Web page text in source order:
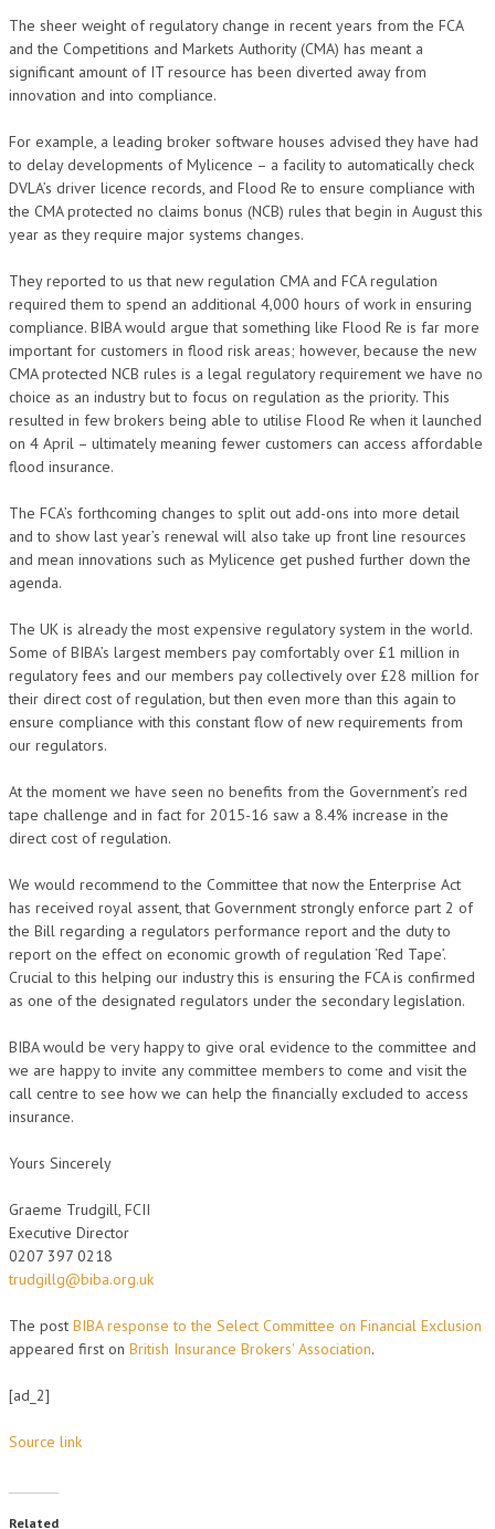
The sheer weight of regulatory change in recent years from the FCA
and the Competitions and Markets Authority (CMA) has meant a
significant amount of IT resource has been diverted away from
innovation and into compliance.
For example, a leading broker software houses advised they have had
to delay developments of Mylicence – a facility to automatically check
DVLA’s driver licence records, and Flood Re to ensure compliance with
the CMA protected no claims bonus (NCB) rules that begin in August this
year as they require major systems changes.
They reported to us that new regulation CMA and FCA regulation
required them to spend an additional 4,000 hours of work in ensuring
compliance. BIBA would argue that something like Flood Re is far more
important for customers in flood risk areas; however, because the new
CMA protected NCB rules is a legal regulatory requirement we have no
choice as an industry but to focus on regulation as the priority. This
resulted in few brokers being able to utilise Flood Re when it launched
on 4 April – ultimately meaning fewer customers can access affordable
flood insurance.
The FCA’s forthcoming changes to split out add-ons into more detail
and to show last year’s renewal will also take up front line resources
and mean innovations such as Mylicence get pushed further down the
agenda.
The UK is already the most expensive regulatory system in the world.
Some of BIBA’s largest members pay comfortably over £1 million in
regulatory fees and our members pay collectively over £28 million for
their direct cost of regulation, but then even more than this again to
ensure compliance with this constant flow of new requirements from
our regulators.
At the moment we have seen no benefits from the Government’s red
tape challenge and in fact for 2015-16 saw a 8.4% increase in the
direct cost of regulation.
We would recommend to the Committee that now the Enterprise Act
has received royal assent, that Government strongly enforce part 2 of
the Bill regarding a regulators performance report and the duty to
report on the effect on economic growth of regulation ‘Red Tape’.
Crucial to this helping our industry this is ensuring the FCA is confirmed
as one of the designated regulators under the secondary legislation.
BIBA would be very happy to give oral evidence to the committee and
we are happy to invite any committee members to come and visit the
call centre to see how we can help the financially excluded to access
insurance.
Yours Sincerely
Graeme Trudgill, FCII
Executive Director
0207 397 0218
trudgillg@biba.org.uk
The post BIBA response to the Select Committee on Financial Exclusion
appeared first on British Insurance Brokers' Association.
[ad_2]
Source link
Related